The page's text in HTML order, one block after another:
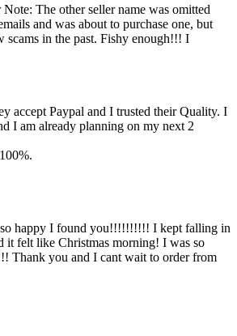
The other seller name was omitted
and was about to purchase one, but
scams in the past. Fishy enough!!! I
accept Paypal and I trusted their Quality. I
I am already planning on my next 2
happy I found you!!!!!!!!!! I kept falling in
it felt like Christmas morning! I was so
Thank you and I cant wait to order from